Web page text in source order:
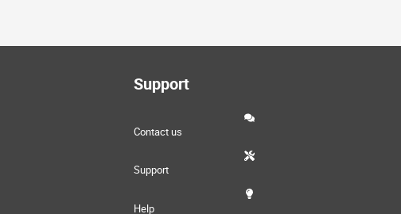
Support
Contact us
Support
Help